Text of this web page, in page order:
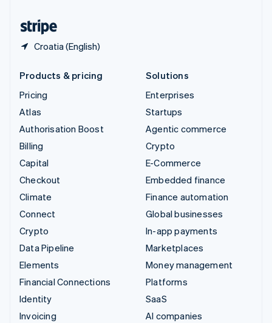
Croatia (English)
Products & pricing
Pricing
Atlas
Authorisation Boost
Billing
Capital
Checkout
Climate
Connect
Crypto
Data Pipeline
Elements
Financial Connections
Identity
Invoicing
Solutions
Enterprises
Startups
Agentic commerce
Crypto
E-Commerce
Embedded finance
Finance automation
Global businesses
In-app payments
Marketplaces
Money management
Platforms
SaaS
AI companies